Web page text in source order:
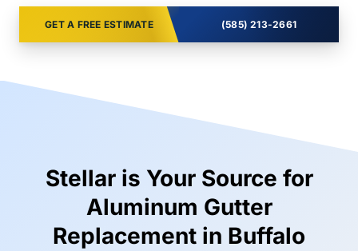
GET A FREE ESTIMATE (585) 213-2661
Stellar is Your Source for
Aluminum Gutter
Replacement in Buffalo